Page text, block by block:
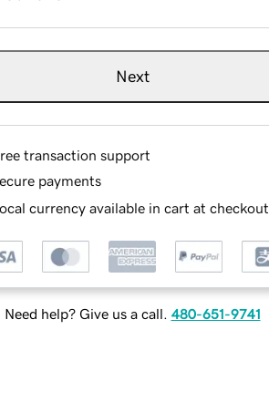
Next
transaction support
payments
currency available in cart at checkout
Need help? Give us a call. 480-651-9741